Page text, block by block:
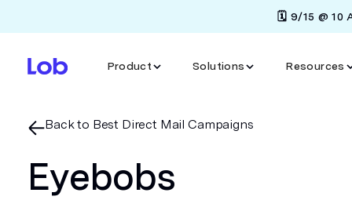
🗓️ 9/15 @ 10
Product Solutions Resources
Back to Best Direct Mail Campaigns
Eyebobs